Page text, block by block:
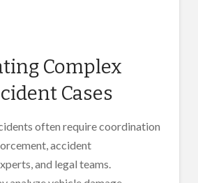
Complex
Cases
often require coordination
accident
and legal teams.